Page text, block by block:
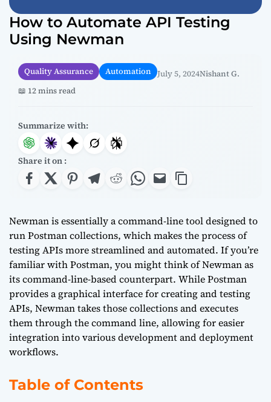
How to Automate API Testing
Using Newman
Quality Assurance Automation July 5, 2024Nishant G.
📖 12 mins read
Summarize with:
Share it on :
Newman is essentially a command-line tool designed to
run Postman collections, which makes the process of
testing APIs more streamlined and automated. If you’re
familiar with Postman, you might think of Newman as
its command-line-based counterpart. While Postman
provides a graphical interface for creating and testing
APIs, Newman takes those collections and executes
them through the command line, allowing for easier
integration into various development and deployment
workflows.
Table of Contents